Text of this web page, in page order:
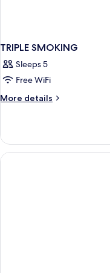
TRIPLE SMOKING
Sleeps 5
Free WiFi
More details
More
SMOKING